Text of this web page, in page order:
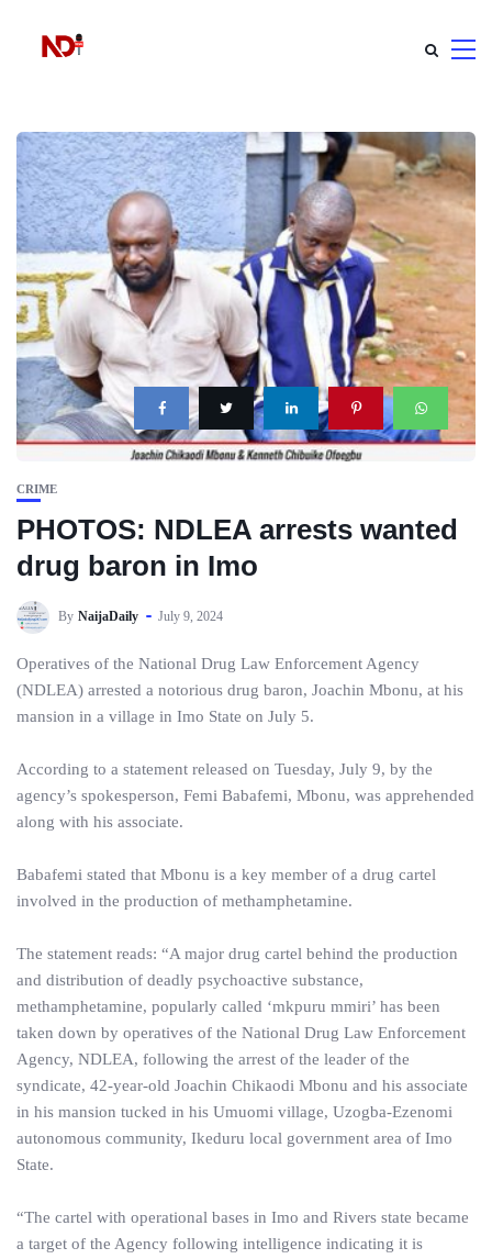
CRIME
PHOTOS: NDLEA arrests wanted
drug baron in Imo
By NaijaDaily July 9, 2024
Operatives of the National Drug Law Enforcement Agency
(NDLEA) arrested a notorious drug baron, Joachin Mbonu, at his
mansion in a village in Imo State on July 5.
According to a statement released on Tuesday, July 9, by the
agency’s spokesperson, Femi Babafemi, Mbonu, was apprehended
along with his associate.
Babafemi stated that Mbonu is a key member of a drug cartel
involved in the production of methamphetamine.
The statement reads: “A major drug cartel behind the production
and distribution of deadly psychoactive substance,
methamphetamine, popularly called ‘mkpuru mmiri’ has been
taken down by operatives of the National Drug Law Enforcement
Agency, NDLEA, following the arrest of the leader of the
syndicate, 42-year-old Joachin Chikaodi Mbonu and his associate
in his mansion tucked in his Umuomi village, Uzogba-Ezenomi
autonomous community, Ikeduru local government area of Imo
State.
“The cartel with operational bases in Imo and Rivers state became
a target of the Agency following intelligence indicating it is